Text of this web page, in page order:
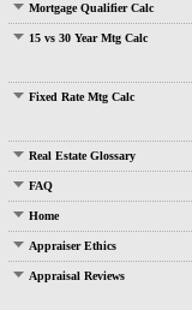
Mortgage Qualifier Calc
15 vs 30 Year Mtg Calc
Fixed Rate Mtg Calc
Real Estate Glossary
FAQ
Home
Appraiser Ethics
Appraisal Reviews